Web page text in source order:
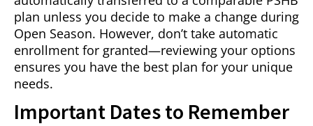
plan unless you decide to make a change during
Open Season. However, don’t take automatic
enrollment for granted—reviewing your options
ensures you have the best plan for your unique
needs.
Important Dates to Remember